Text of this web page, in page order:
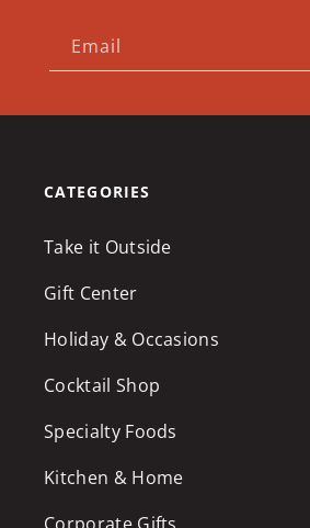
Email
CATEGORIES
Take it Outside
Gift Center
Holiday & Occasions
Cocktail Shop
Specialty Foods
Kitchen & Home